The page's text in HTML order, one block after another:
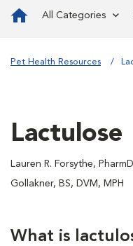
All Categories
Pet Health Resources
Lactulose
Lauren R. Forsythe,
Gollakner, BS, DVM, MPH
What is